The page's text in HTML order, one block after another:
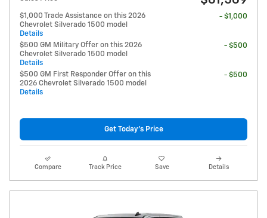
$1,000 Trade Assistance on this 2026
Chevrolet Silverado 1500 model
Details
- $1,000
$500 GM Military Offer on this 2026
Chevrolet Silverado 1500 model
Details
- $500
$500 GM First Responder Offer on this
2026 Chevrolet Silverado 1500 model
Details
- $500
Get Today's Price
Compare Track Price Save Details